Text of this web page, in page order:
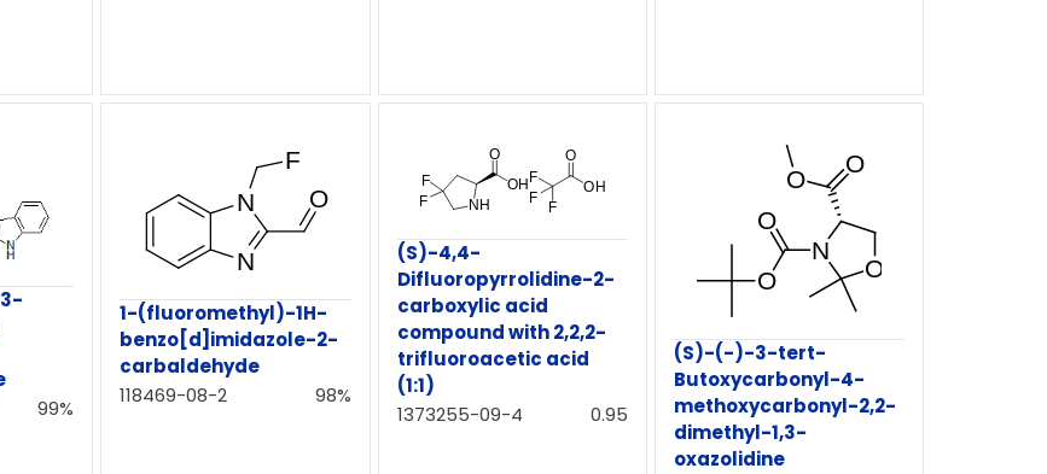
99%
1-(fluoromethyl)-1H-
benzo[d]imidazole-2-
carbaldehyde
118469-08-2
98%
(S)-4,4-
Difluoropyrrolidine-2-
carboxylic acid
compound with 2,2,2-
trifluoroacetic acid
(1:1)
1373255-09-4
0.95
(S)-(-)-3-tert-
Butoxycarbonyl-4-
methoxycarbonyl-2,2-
dimethyl-1,3-
oxazolidine